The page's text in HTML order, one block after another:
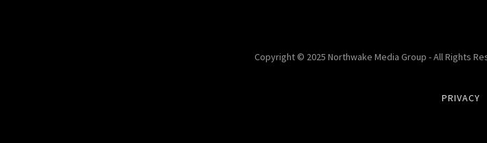
Copyright © 2025 Northwake Media Group - All Rights
PRIVACY